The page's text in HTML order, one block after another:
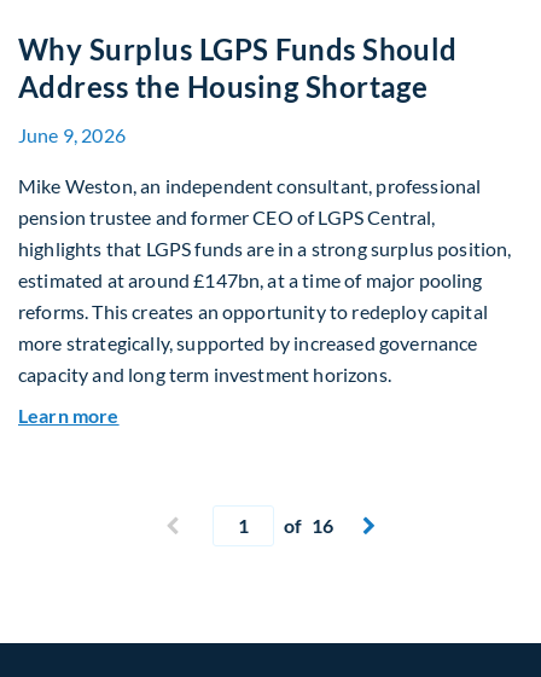
Why Surplus LGPS Funds Should
Address the Housing Shortage
June 9, 2026
Mike Weston, an independent consultant, professional
pension trustee and former CEO of LGPS Central,
highlights that LGPS funds are in a strong surplus position,
estimated at around £147bn, at a time of major pooling
reforms. This creates an opportunity to redeploy capital
more strategically, supported by increased governance
capacity and long term investment horizons.
Learn more
 Previous page
Current page
of 16 Next page
